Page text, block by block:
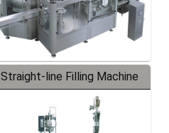
Straight-line Filling Machine